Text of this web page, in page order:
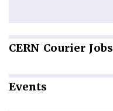
CERN Courier Jobs
Events